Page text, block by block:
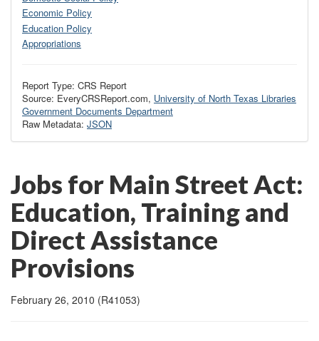
Economic Policy
Education Policy
Appropriations
Report Type: CRS Report
Source: EveryCRSReport.com, University of North Texas Libraries
Government Documents Department
Raw Metadata: JSON
Jobs for Main Street Act:
Education, Training and
Direct Assistance
Provisions
February 26, 2010 (R41053)